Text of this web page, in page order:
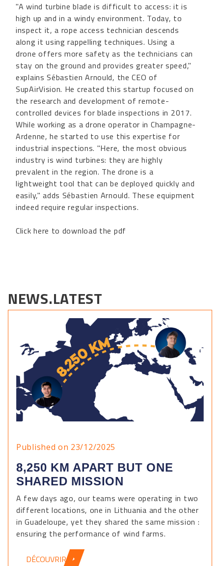
"A wind turbine blade is difficult to access: it is
high up and in a windy environment. Today, to
inspect it, a rope access technician descends
along it using rappelling techniques. Using a
drone offers more safety as the technicians can
stay on the ground and provides greater speed,"
explains Sébastien Arnould, the CEO of
SupAirVision. He created this startup focused on
the research and development of remote-
controlled devices for blade inspections in 2017.
While working as a drone operator in Champagne-
Ardenne, he started to use this expertise for
industrial inspections. "Here, the most obvious
industry is wind turbines: they are highly
prevalent in the region. The drone is a
lightweight tool that can be deployed quickly and
easily," adds Sébastien Arnould. These equipment
indeed require regular inspections.
Click here to download the pdf
NEWS.LATEST
Published on 23/12/2025
8,250 KM APART BUT ONE
SHARED MISSION
A few days ago, our teams were operating in two
different locations, one in Lithuania and the other
in Guadeloupe, yet they shared the same mission :
ensuring the performance of wind farms.
DÉCOUVRIR